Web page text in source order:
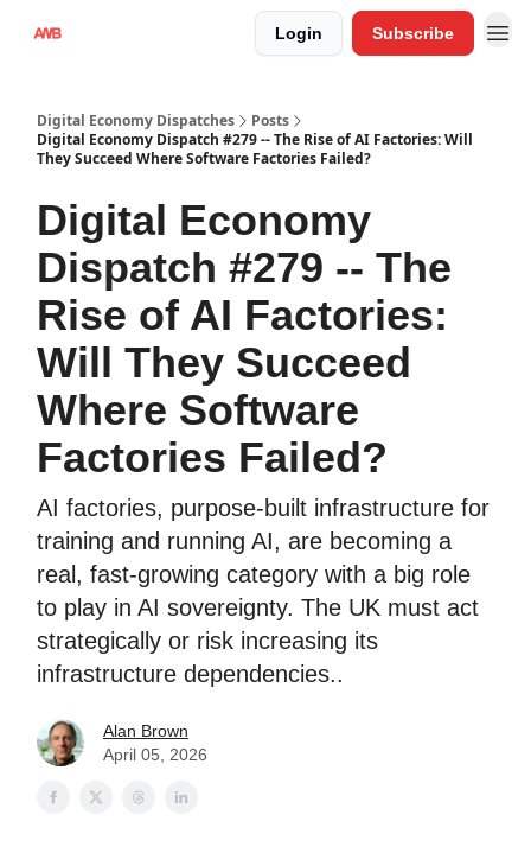
Login Subscribe
Digital Economy Dispatches
Posts
Digital Economy Dispatch #279 -- The Rise of AI Factories: Will
They Succeed Where Software Factories Failed?
Digital Economy
Dispatch #279 -- The
Rise of AI Factories:
Will They Succeed
Where Software
Factories Failed?
AI factories, purpose-built infrastructure for
training and running AI, are becoming a
real, fast-growing category with a big role
to play in AI sovereignty. The UK must act
strategically or risk increasing its
infrastructure dependencies..
Alan Brown
April 05, 2026